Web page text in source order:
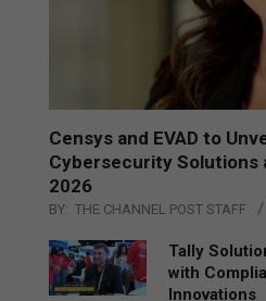
Censys and EVAD to
Cybersecurity Solutions
2026
BY: THE CHANNEL POST STAFF
Tally
with
Innovations